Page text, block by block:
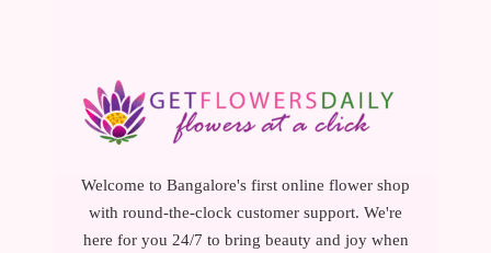
Welcome to Bangalore's first online flower shop
with round-the-clock customer support. We're
here for you 24/7 to bring beauty and joy when